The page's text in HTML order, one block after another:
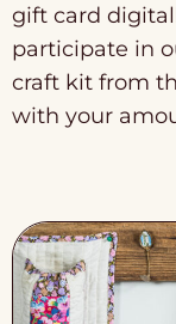
gift card
participate in
craft kit from
with your